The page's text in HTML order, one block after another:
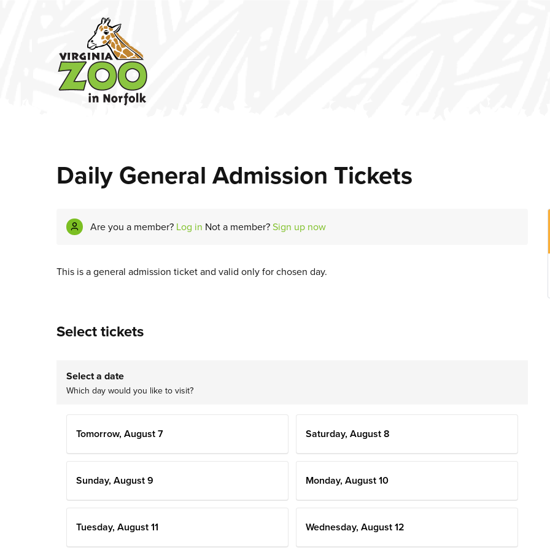
Daily General Admission Tickets
Are you a member? Log in Not a member? Sign up now
This is a general admission ticket and valid only for chosen day.
Select tickets
Select a date
Which day would you like to visit?
Tomorrow, August 7 Saturday, August 8
Sunday, August 9 Monday, August 10
Tuesday, August 11 Wednesday, August 12